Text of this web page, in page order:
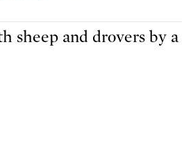
sheep and drovers by a